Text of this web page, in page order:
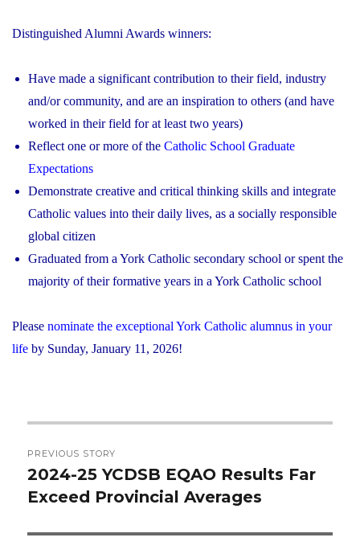
Distinguished Alumni Awards winners:
Have made a significant contribution to their field, industry
and/or community, and are an inspiration to others (and have
worked in their field for at least two years)
Reflect one or more of the Catholic School Graduate
Expectations
Demonstrate creative and critical thinking skills and integrate
Catholic values into their daily lives, as a socially responsible
global citizen
Graduated from a York Catholic secondary school or spent the
majority of their formative years in a York Catholic school
Please nominate the exceptional York Catholic alumnus in your
life by Sunday, January 11, 2026!
navigation
PREVIOUS STORY
Previous
post:
2024-25 YCDSB EQAO Results Far
Exceed Provincial Averages